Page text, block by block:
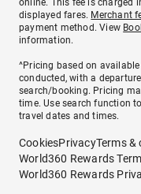
online. This fee is charged
displayed fares. Merchant
payment method. View
information.
^Pricing based on
conducted, with a
search/booking. Pricing
time. Use search function
travel dates and times.
CookiesPrivacyTerms
World360 Rewards
World360 Rewards